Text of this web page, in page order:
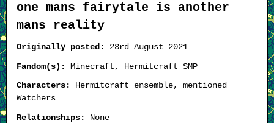
one mans fairytale is another
mans reality
Originally posted:
23rd August 2021
Fandom(s):
Minecraft, Hermitcraft SMP
Characters:
Hermitcraft ensemble, mentioned
Watchers
Relationships:
None